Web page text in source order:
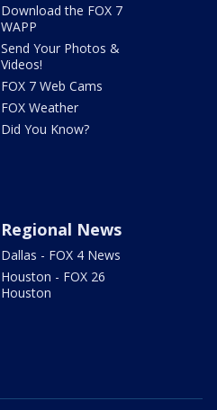
Download the FOX 7
WAPP
Send Your Photos &
Videos!
FOX 7 Web Cams
FOX Weather
Did You Know?
Regional News
Dallas - FOX 4 News
Houston - FOX 26
Houston